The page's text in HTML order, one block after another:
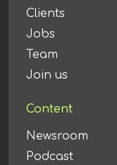
Clients
Jobs
Team
Join us
Content
Newsroom
Podcast